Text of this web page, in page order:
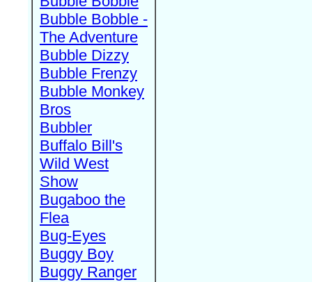
Bubble Bobble -
The Adventure
Bubble Dizzy
Bubble Frenzy
Bubble Monkey
Bros
Bubbler
Buffalo Bill's
Wild West
Show
Bugaboo the
Flea
Bug-Eyes
Buggy Boy
Buggy Ranger